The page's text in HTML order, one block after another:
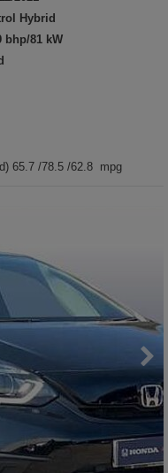
Hybrid
bhp/81 kW
65.7 /78.5 /62.8 mpg